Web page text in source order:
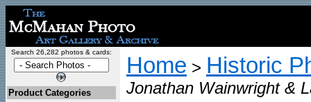
Search 26,282 photos & cards:
Product Categories
Home > Historic
Jonathan Wainwright &